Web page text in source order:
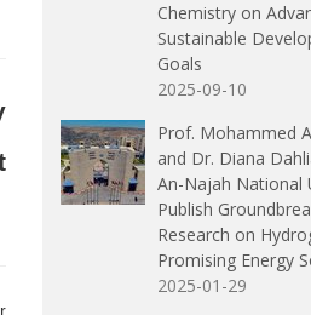
Chemistry on
Sustainable
Goals
2025-09-10
Prof. Mohammed
and Dr. Diana
An-Najah National
Publish
Research on
Promising Energy
2025-01-29